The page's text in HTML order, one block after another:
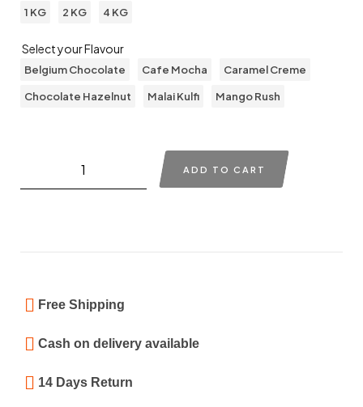
1 KG 2 KG 4 KG
Select your Flavour
Belgium Chocolate Cafe Mocha Caramel Creme
Chocolate Hazelnut Malai Kulfi Mango Rush
ADD TO CART
Free Shipping
Cash on delivery available
14 Days Return